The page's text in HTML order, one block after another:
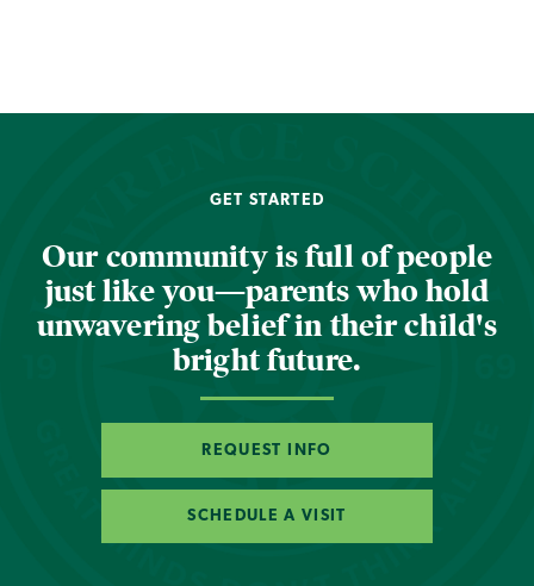
GET STARTED
Our community is full of people
just like you—parents who hold
unwavering belief in their child's
bright future.
REQUEST INFO
SCHEDULE A VISIT